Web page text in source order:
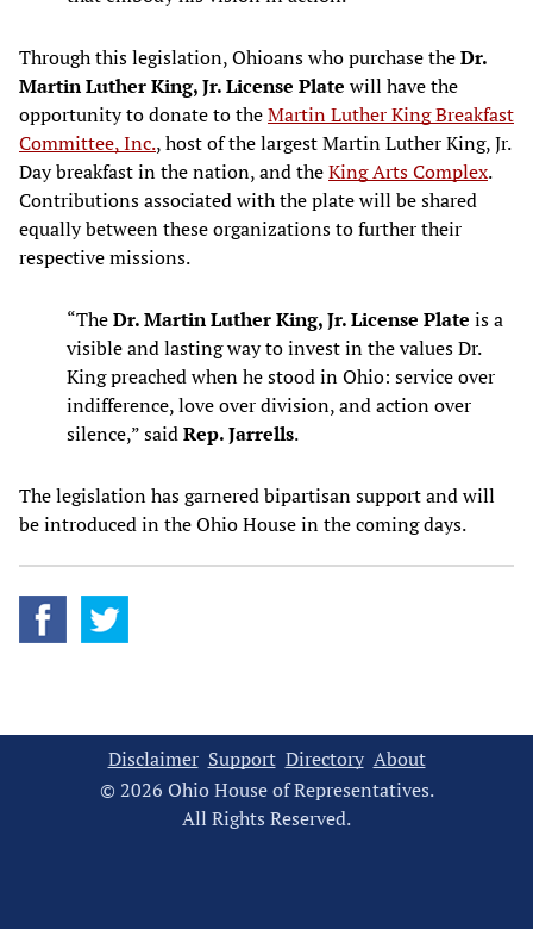
Through this legislation, Ohioans who purchase theDr.
Martin Luther King, Jr. License Plate will have the
opportunity to donate to theMartin Luther King Breakfast
Committee, Inc., host of the largest Martin Luther King, Jr.
Day breakfast in the nation, and theKing Arts Complex.
Contributions associated with the plate will be shared
equally between these organizations to further their
respective missions.
“TheDr. Martin Luther King, Jr. License Plate is a
visible and lasting way to invest in the values Dr.
King preached when he stood in Ohio: service over
indifference, love over division, and action over
silence,” saidRep. Jarrells.
The legislation has garnered bipartisan support and will
be introduced in the Ohio House in the coming days.
Disclaimer Support Directory About
© 2026 Ohio House of Representatives.
All Rights Reserved.